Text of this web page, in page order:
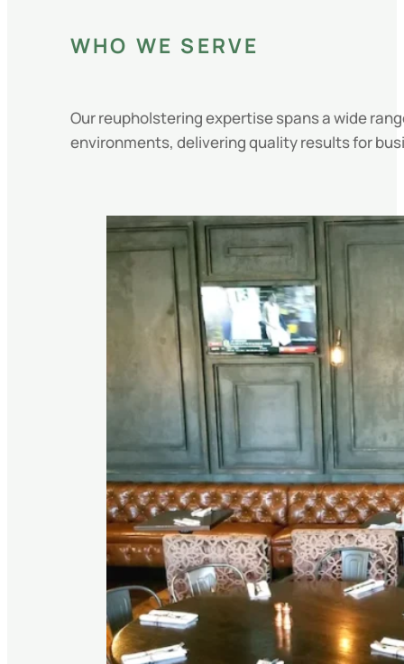
WHO WE SERVE
Our reupholstering expertise spans a wide
environments, delivering quality results for